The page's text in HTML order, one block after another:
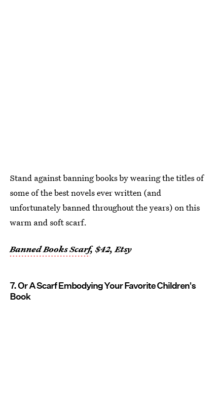
Stand against banning books by wearing the titles of
some of the best novels ever written (and
unfortunately banned throughout the years) on this
warm and soft scarf.
Banned Books Scarf, $42, Etsy
7. Or A Scarf Embodying Your Favorite Children's
Book